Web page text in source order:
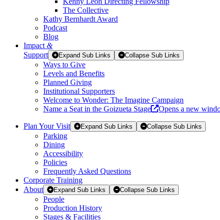
The Collective
Kathy Bernhardt Award
Podcast
Blog
Impact &
Support
Expand Sub Links Collapse Sub Links
Ways to Give
Levels and Benefits
Planned Giving
Institutional Supporters
Welcome to Wonder: The Imagine Campaign
Name a Seat in the Goizueta Stage
Opens a new
Plan Your Visit Expand Sub Links Collapse Sub Links
Parking
Dining
Accessibility
Policies
Frequently Asked Questions
Corporate Training
About
Expand Sub Links Collapse Sub Links
People
Production History
Stages & Facilities